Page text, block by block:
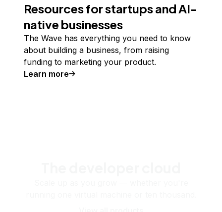
Resources for startups and AI-
native businesses
The Wave has everything you need to know
about building a business, from raising
funding to marketing your product.
Learn more